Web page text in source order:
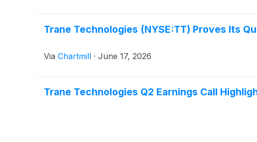
Trane Technologies (NYSE:TT) Proves Its
Via Chartmill · June 17, 2026
Trane Technologies Q2 Earnings Call